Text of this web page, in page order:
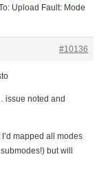
Upload Fault: Mode
#10136
issue noted and
I’d mapped all modes
but will